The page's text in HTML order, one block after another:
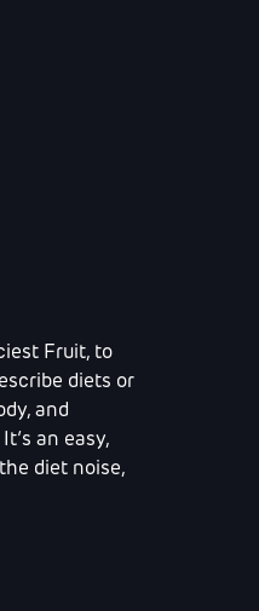
Fruit, to
diets or
and
an easy,
diet noise,